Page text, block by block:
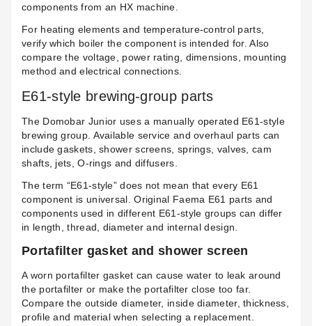
components from an HX machine.
For heating elements and temperature-control parts,
verify which boiler the component is intended for. Also
compare the voltage, power rating, dimensions, mounting
method and electrical connections.
E61-style brewing-group parts
The Domobar Junior uses a manually operated E61-style
brewing group. Available service and overhaul parts can
include gaskets, shower screens, springs, valves, cam
shafts, jets, O-rings and diffusers.
The term “E61-style” does not mean that every E61
component is universal. Original Faema E61 parts and
components used in different E61-style groups can differ
in length, thread, diameter and internal design.
Portafilter gasket and shower screen
A worn portafilter gasket can cause water to leak around
the portafilter or make the portafilter close too far.
Compare the outside diameter, inside diameter, thickness,
profile and material when selecting a replacement.